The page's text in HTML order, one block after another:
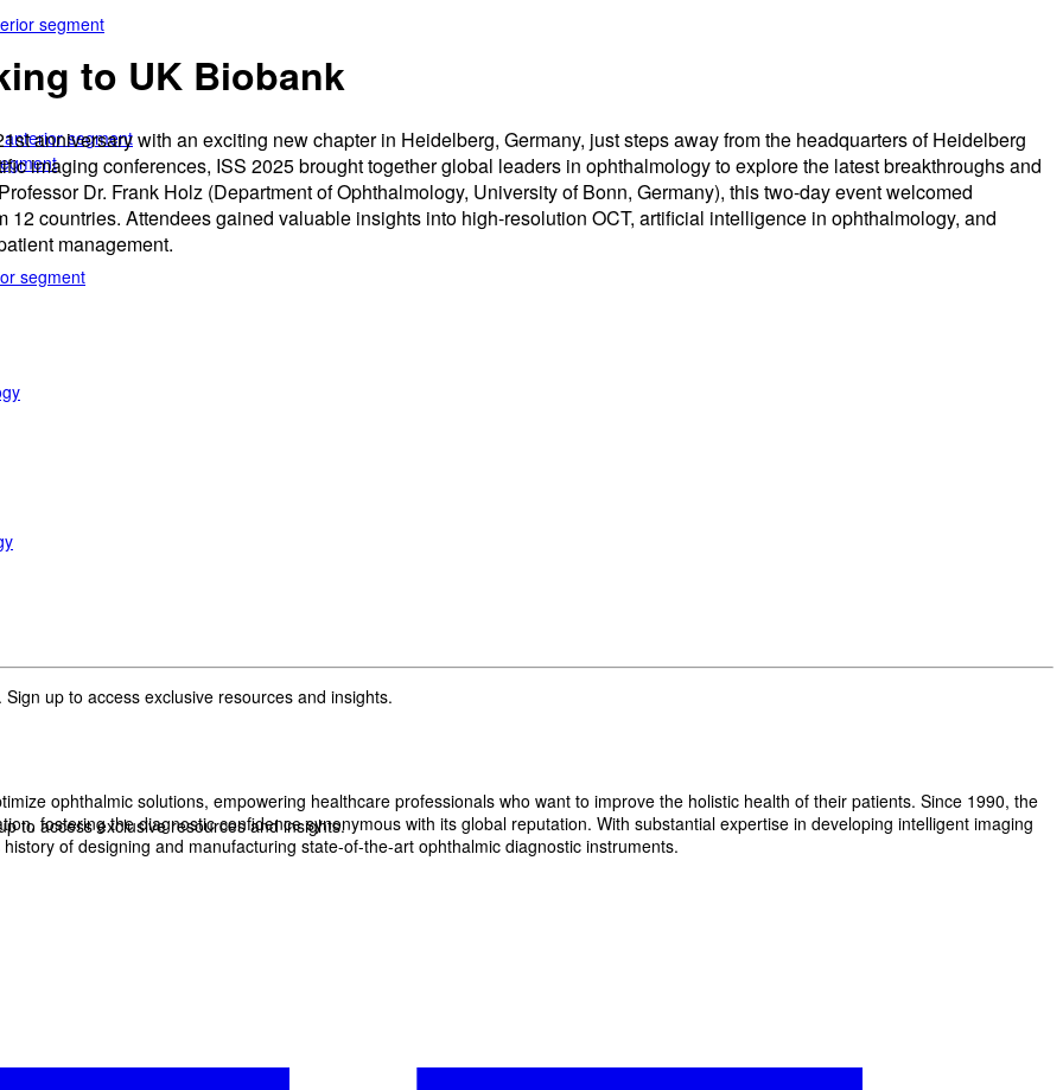
segment
segment
up to access exclusive resources and insights.
segment
to access exclusive resources and insights.
to UK Biobank
anniversary with an exciting new chapter in Heidelberg, Germany, just steps away from the headquarters of Heidelberg
imaging conferences, ISS 2025 brought together global leaders in ophthalmology to explore the latest breakthroughs and
Dr. Frank Holz (Department of Ophthalmology, University of Bonn, Germany), this two-day event welcomed
countries. Attendees gained valuable insights into high-resolution OCT, artificial intelligence in ophthalmology, and
management.
ophthalmic solutions, empowering healthcare professionals who want to improve the holistic health of their patients. Since 1990, the
fostering the diagnostic confidence synonymous with its global reputation. With substantial expertise in developing intelligent imaging
of designing and manufacturing state-of-the-art ophthalmic diagnostic instruments.